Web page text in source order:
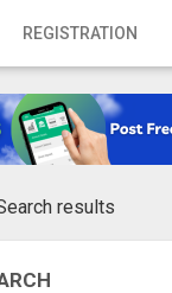
REGISTRATION
results